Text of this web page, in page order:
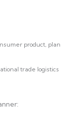
product, plan
trade logistics